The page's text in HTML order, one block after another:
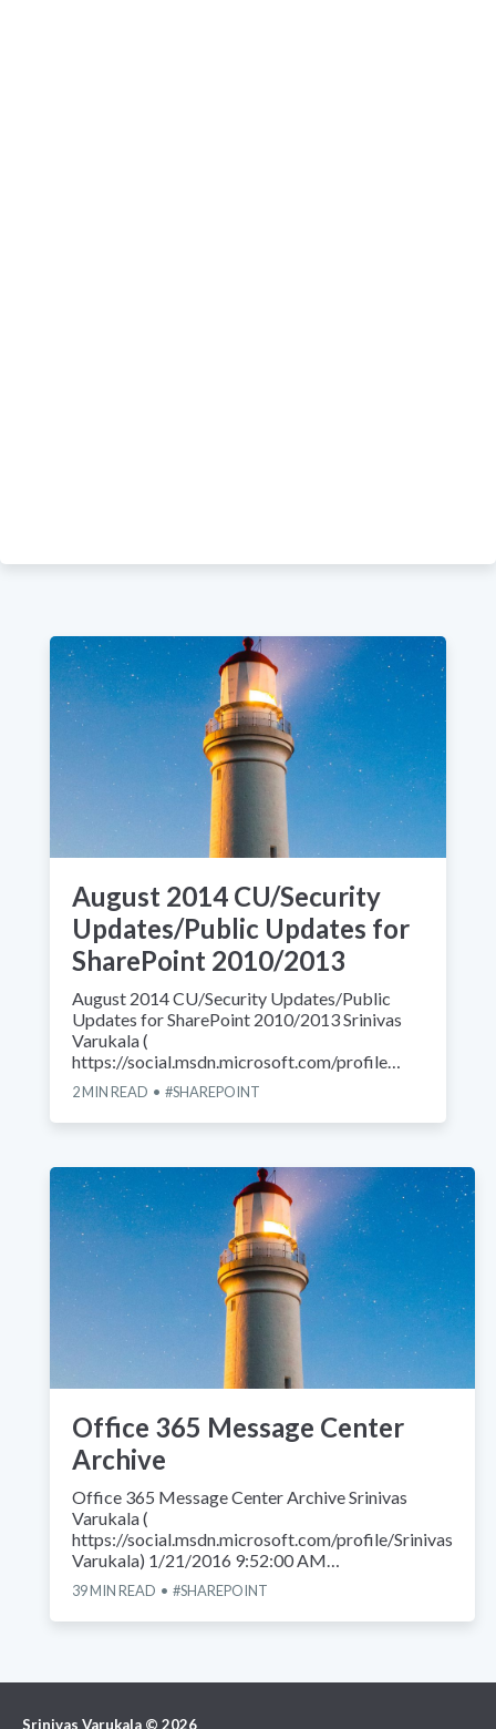
August 2014 CU/Security
Updates/Public Updates for
SharePoint 2010/2013
August 2014 CU/Security Updates/Public
Updates for SharePoint 2010/2013 Srinivas
Varukala (
https://social.msdn.microsoft.com/profile…
2MIN READ SHAREPOINT
Office 365 Message Center
Archive
Office 365 Message Center Archive Srinivas
Varukala (
https://social.msdn.microsoft.com/profile/Srinivas
Varukala) 1/21/2016 9:52:00 AM…
39MIN READ SHAREPOINT
Srinivas Varukala © 2026